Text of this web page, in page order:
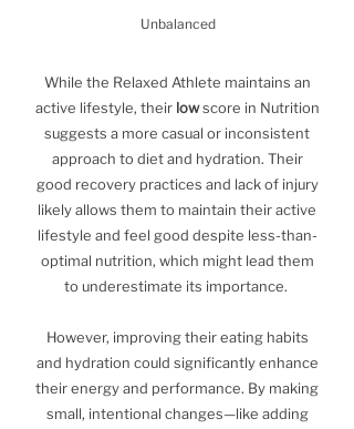
Unbalanced
While the Relaxed Athlete maintains an
active lifestyle, their lowscore in Nutrition
suggests a more casual or inconsistent
approach to diet and hydration. Their
good recovery practices and lack of injury
likely allows them to maintain their active
lifestyle and feel good despite less-than-
optimal nutrition, which might lead them
to underestimate its importance.
However, improving their eating habits
and hydration could significantly enhance
their energy and performance. By making
small, intentional changes—like adding